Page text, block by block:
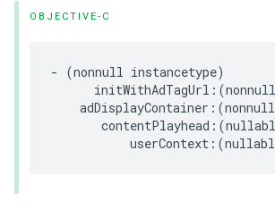
OBJECTIVE-C
- (nonnull instancetype)
initWithAdTagUrl :(nonnull
adDisplayContainer :(nonnull
contentPlayhead :(
userContext :(